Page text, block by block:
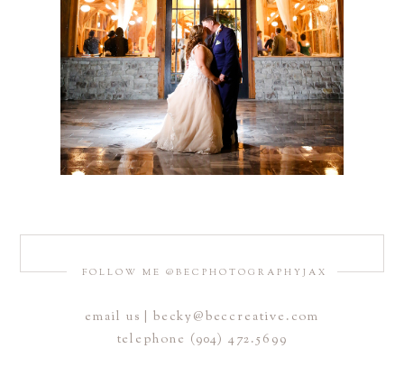
FOLLOW ME @BECPHOTOGRAPHYJAX
email us | becky@beccreative.com
telephone (904) 472.5699